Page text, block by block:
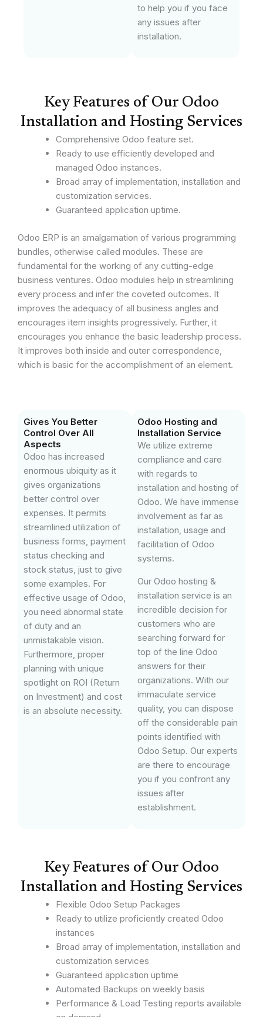
to help you if you face
any issues after
installation.
Key Features of Our Odoo
Installation and Hosting Services
Comprehensive Odoo feature set.
Ready to use efficiently developed and
managed Odoo instances.
Broad array of implementation, installation and
customization services.
Guaranteed application uptime.
Odoo ERP is an amalgamation of various programming
bundles, otherwise called modules. These are
fundamental for the working of any cutting-edge
business ventures. Odoo modules help in streamlining
every process and infer the coveted outcomes. It
improves the adequacy of all business angles and
encourages item insights progressively. Further, it
encourages you enhance the basic leadership process.
It improves both inside and outer correspondence,
which is basic for the accomplishment of an element.
Gives You Better
Control Over All
Aspects
Odoo has increased
enormous ubiquity as it
gives organizations
better control over
expenses. It permits
streamlined utilization of
business forms, payment
status checking and
stock status, just to give
some examples. For
effective usage of Odoo,
you need abnormal state
of duty and an
unmistakable vision.
Furthermore, proper
planning with unique
spotlight on ROI (Return
on Investment) and cost
is an absolute necessity.
Odoo Hosting and
Installation Service
We utilize extreme
compliance and care
with regards to
installation and hosting of
Odoo. We have immense
involvement as far as
installation, usage and
facilitation of Odoo
systems.
Our Odoo hosting &
installation service is an
incredible decision for
customers who are
searching forward for
top of the line Odoo
answers for their
organizations. With our
immaculate service
quality, you can dispose
off the considerable pain
points identified with
Odoo Setup. Our experts
are there to encourage
you if you confront any
issues after
establishment.
Key Features of Our Odoo
Installation and Hosting Services
Flexible Odoo Setup Packages
Ready to utilize proficiently created Odoo
instances
Broad array of implementation, installation and
customization services
Guaranteed application uptime
Automated Backups on weekly basis
Performance & Load Testing reports available